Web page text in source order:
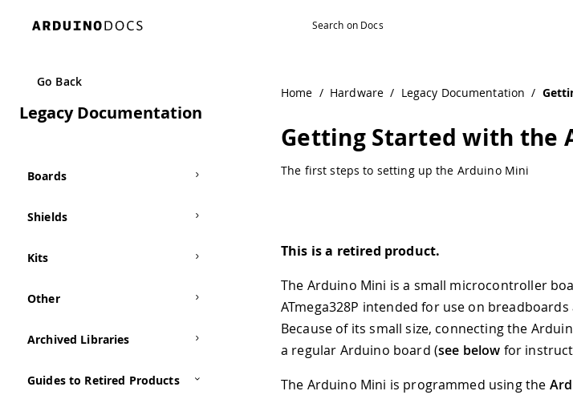
Go Back
Legacy Documentation
Boards
Shields
Kits
Other
Archived Libraries
Guides to Retired Products
Home / Hardware / Legacy Documentation /
Getting Started with the
The first steps to setting up the Arduino Mini
This is a retired product.
The Arduino Mini is a small microcontroller
ATmega328P intended for use on
Because of its small size, connecting the
a regular Arduino board (see below for
The Arduino Mini is programmed using the